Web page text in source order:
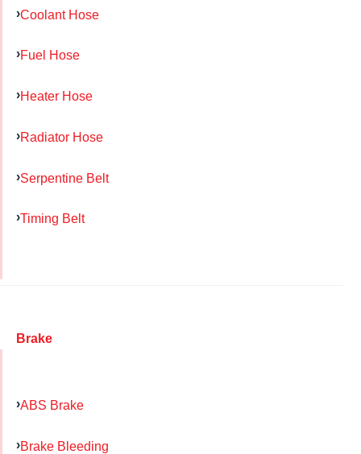
Coolant Hose
Fuel Hose
Heater Hose
Radiator Hose
Serpentine Belt
Timing Belt
Brake
ABS Brake
Brake Bleeding